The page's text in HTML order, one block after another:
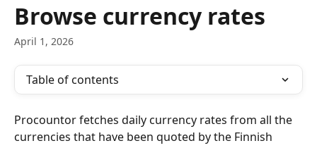
Browse currency rates
April 1, 2026
Table of contents
Procountor fetches daily currency rates from all the
currencies that have been quoted by the Finnish